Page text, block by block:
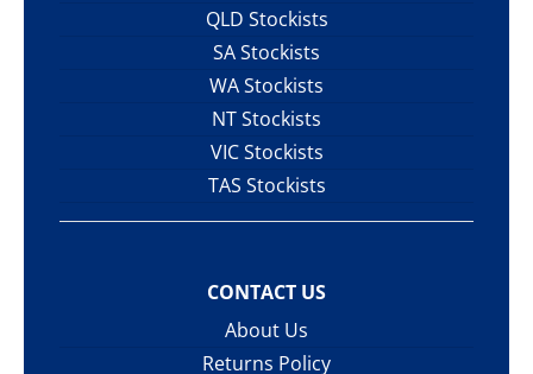
QLD Stockists
SA Stockists
WA Stockists
NT Stockists
VIC Stockists
TAS Stockists
CONTACT US
About Us
Returns Policy